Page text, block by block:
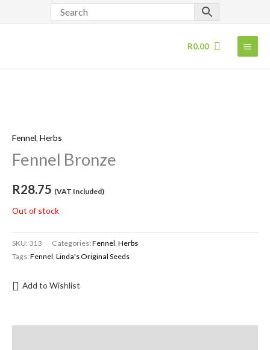
R0.00
Fennel, Herbs
Fennel Bronze
R28.75 (VAT Included)
Out of stock
SKU: 313 Categories:Fennel Herbs
Tags:Fennel Linda's Original Seeds
Add to Wishlist